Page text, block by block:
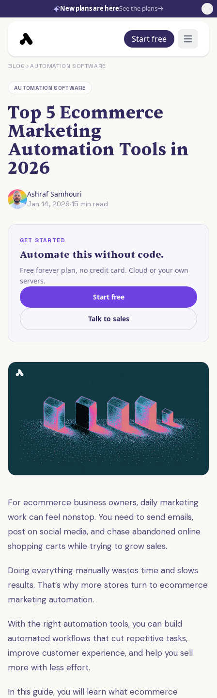
New plans are hereSee the plans
Start free Open
BLOG AUTOMATION SOFTWARE
AUTOMATION SOFTWARE
Top 5 Ecommerce
Marketing
Automation Tools in
2026
Ashraf Samhouri
Jan 14, 2026·15 min read
GET STARTED
Automate this without code.
Free forever plan, no credit card. Cloud or your own
servers.
Start free
Talk to sales
For ecommerce business owners, daily marketing
work can feel nonstop. You need to send emails,
post on social media, and chase abandoned online
shopping carts while trying to grow sales.
Doing everything manually wastes time and slows
results. That’s why more stores turn to ecommerce
marketing automation.
With the right automation tools, you can build
automated workflows that cut repetitive tasks,
improve customer experience, and help you sell
more with less effort.
In this guide, you will learn what ecommerce